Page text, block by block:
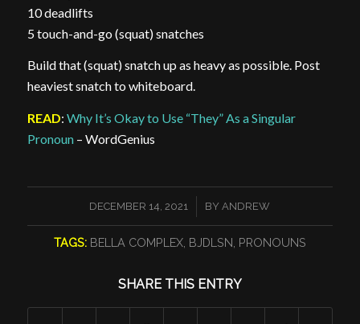
10 deadlifts
5 touch-and-go (squat) snatches
Build that (squat) snatch up as heavy as possible. Post
heaviest snatch to whiteboard.
READ: Why It’s Okay to Use “They” As a Singular
Pronoun– WordGenius
DECEMBER 14, 2021
/ BY ANDREW
TAGS: BELLA COMPLEX, BJDLSN PRONOUNS
SHARE THIS ENTRY